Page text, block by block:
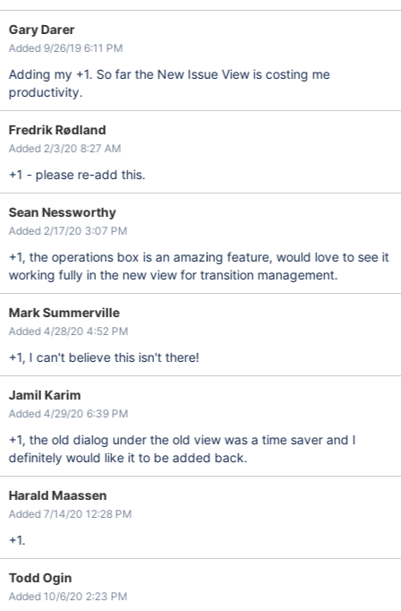
Gary Darer
Added 9/26/19 6:11 PM
Adding my +1. So far the New Issue View is costing me
productivity.
Fredrik Rødland
Added 2/3/20 8:27 AM
+1 - please re-add this.
Sean Nessworthy
Added 2/17/20 3:07 PM
+1, the operations box is an amazing feature, would love to see it
working fully in the new view for transition management.
Mark Summerville
Added 4/28/20 4:52 PM
+1, I can't believe this isn't there!
Jamil Karim
Added 4/29/20 6:39 PM
+1, the old dialog under the old view was a time saver and I
definitely would like it to be added back.
Harald Maassen
Added 7/14/20 12:28 PM
+1.
Todd Ogin
Added 10/6/20 2:23 PM